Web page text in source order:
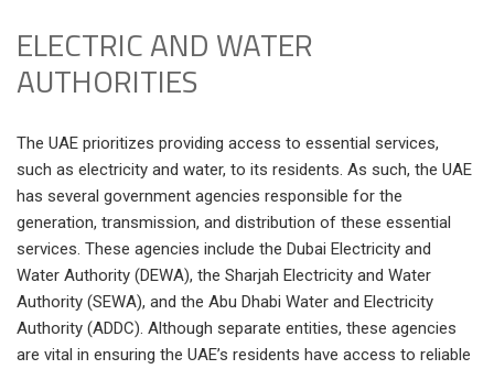
ELECTRIC AND WATER
AUTHORITIES
The UAE prioritizes providing access to essential services,
such as electricity and water, to its residents. As such, the UAE
has several government agencies responsible for the
generation, transmission, and distribution of these essential
services. These agencies include the Dubai Electricity and
Water Authority (DEWA), the Sharjah Electricity and Water
Authority (SEWA), and the Abu Dhabi Water and Electricity
Authority (ADDC). Although separate entities, these agencies
are vital in ensuring the UAE’s residents have access to reliable